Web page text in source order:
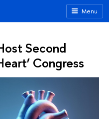
Menu
Second
Congress